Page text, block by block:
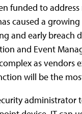
funded to
caused a
and early breach
and Event
as vendors
will be the
administrator